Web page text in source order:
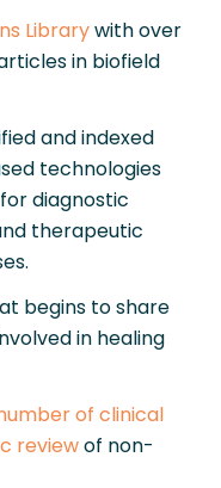
Library with over
in biofield
and indexed
technologies
diagnostic
therapeutic
begins to share
in healing
of clinical
review of non-